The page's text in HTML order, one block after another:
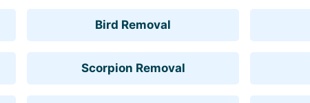
Bird Removal
Scorpion Removal